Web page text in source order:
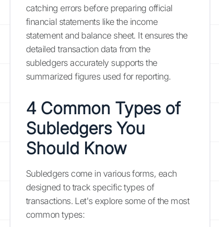
catching errors before preparing official
financial statements like the income
statement and balance sheet. It ensures the
detailed transaction data from the
subledgers accurately supports the
summarized figures used for reporting.
4 Common Types of
Subledgers You
Should Know
Subledgers come in various forms, each
designed to track specific types of
transactions. Let's explore some of the most
common types: